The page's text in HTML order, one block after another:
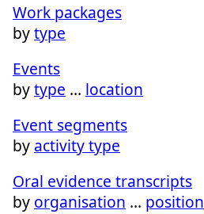
Work packages
bytype
Events
bytype … location
Event segments
by activity type
Oral evidence transcripts
by organisation … position